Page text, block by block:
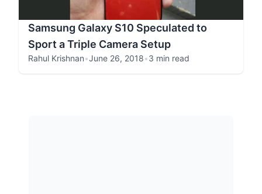
Samsung Galaxy S10 Speculated to
Sport a Triple Camera Setup
Rahul Krishnan•June 26, 2018•3 min read